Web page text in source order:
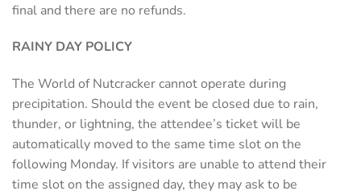
final and there are no refunds.
RAINY DAY POLICY
The World of Nutcracker cannot operate during
precipitation. Should the event be closed due to rain,
thunder, or lightning, the attendee’s ticket will be
automatically moved to the same time slot on the
following Monday. If visitors are unable to attend their
time slot on the assigned day, they may ask to be